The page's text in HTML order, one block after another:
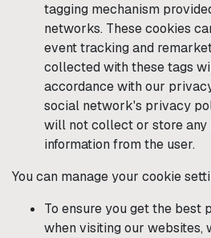
tagging mechanism
networks. These cookies
event tracking and
collected with these tags
accordance with our
social network's privacy
will not collect or store
information from the user.
You can manage your cookie
To ensure you get the best
when visiting our websites,